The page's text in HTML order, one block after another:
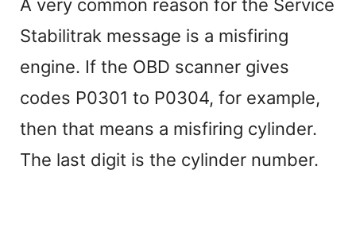
A very common reason for the Service
Stabilitrak message is a misfiring
engine. If the OBD scanner gives
codes P0301 to P0304, for example,
then that means a misfiring cylinder.
The last digit is the cylinder number.